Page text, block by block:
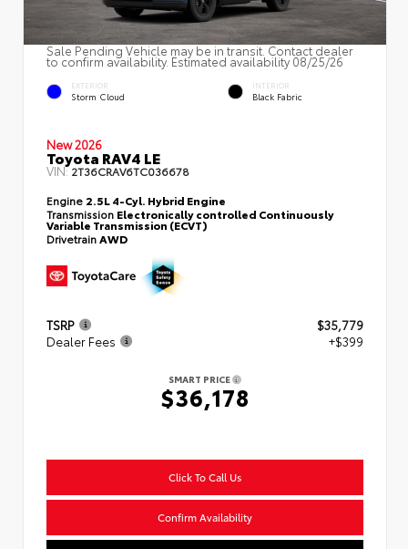
Sale Pending Vehicle may be in transit. Contact dealer
to confirm availability. Estimated availability 08/25/26
EXTERIOR
Storm Cloud
INTERIOR
Black Fabric
New 2026
Toyota RAV4 LE
VIN:2T36CRAV6TC036678
Engine 2.5L 4-Cyl. Hybrid Engine
Transmission Electronically controlled Continuously
Variable Transmission (ECVT)
DrivetrainAWD
TSRP
$35,779
Dealer Fees
+$399
SMART PRICE
$36,178
Click To Call Us
Confirm Availability